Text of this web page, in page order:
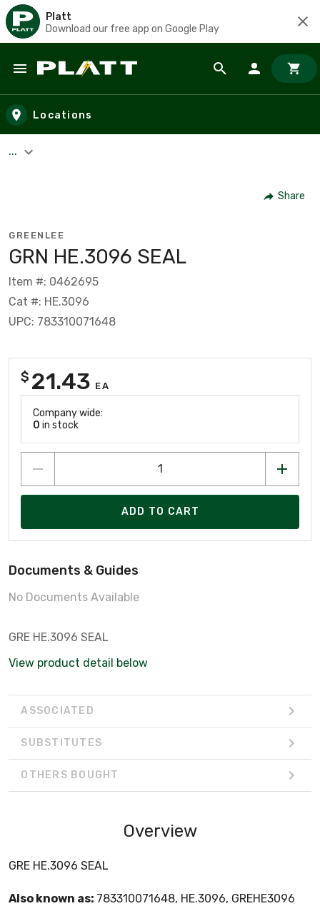
Platt
Download our free app on Google Play
Skip to main content
Locations
...
Share
GREENLEE
GRN HE.3096 SEAL
Item #: 0462695
Cat #: HE.3096
UPC: 783310071648
$ 21.43 EA
Company wide:
0 in stock
ADD TO CART
Documents & Guides
No Documents Available
GRE HE.3096 SEAL
View product detail below
ASSOCIATED
SUBSTITUTES
OTHERS BOUGHT
Overview
GRE HE.3096 SEAL
Also known as: 783310071648, HE.3096, GREHE3096